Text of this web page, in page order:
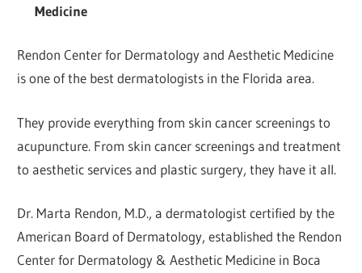
Medicine
Rendon Center for Dermatology and Aesthetic Medicine
is one of the best dermatologists in the Florida area.
They provide everything from skin cancer screenings to
acupuncture. From skin cancer screenings and treatment
to aesthetic services and plastic surgery, they have it all.
Dr. Marta Rendon, M.D., a dermatologist certified by the
American Board of Dermatology, established the Rendon
Center for Dermatology & Aesthetic Medicine in Boca